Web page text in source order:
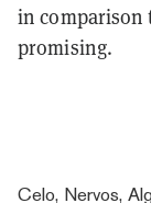
in
promising.
Celo, Nervos,